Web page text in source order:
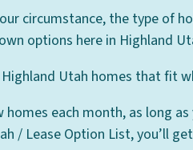
circumstance, the type of
options here in Highland
Utah homes that fit
homes each month, as long
/ Lease Option List, you’ll